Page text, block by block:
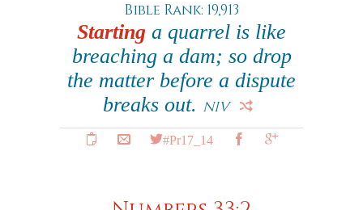
Bible Rank: 19,913
Starting a quarrel is like
breaching a dam; so drop
the matter before a dispute
breaks out. NIV
#Pr17_14